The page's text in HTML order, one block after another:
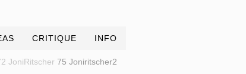
CRITIQUE INFO
JoniRitscher 75 Joniritscher2